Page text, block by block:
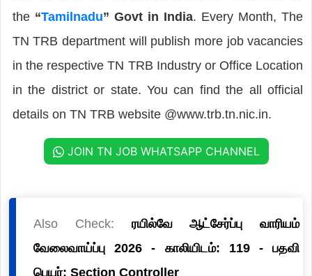
the “Tamilnadu” Govt in India. Every Month, The
TN TRB department will publish more job vacancies
in the respective TN TRB Industry or Office Location
in the district or state. You can find the all official
details on TN TRB website @www.trb.tn.nic.in.
JOIN TN JOB WHATSAPP CHANNEL
Also Check: ரயில்வே ஆட்சேர்ப்பு வாரியம்
வேலைவாய்ப்பு 2026 - காலியிடம்: 119 - பதவி
பெயர்: Section Controller